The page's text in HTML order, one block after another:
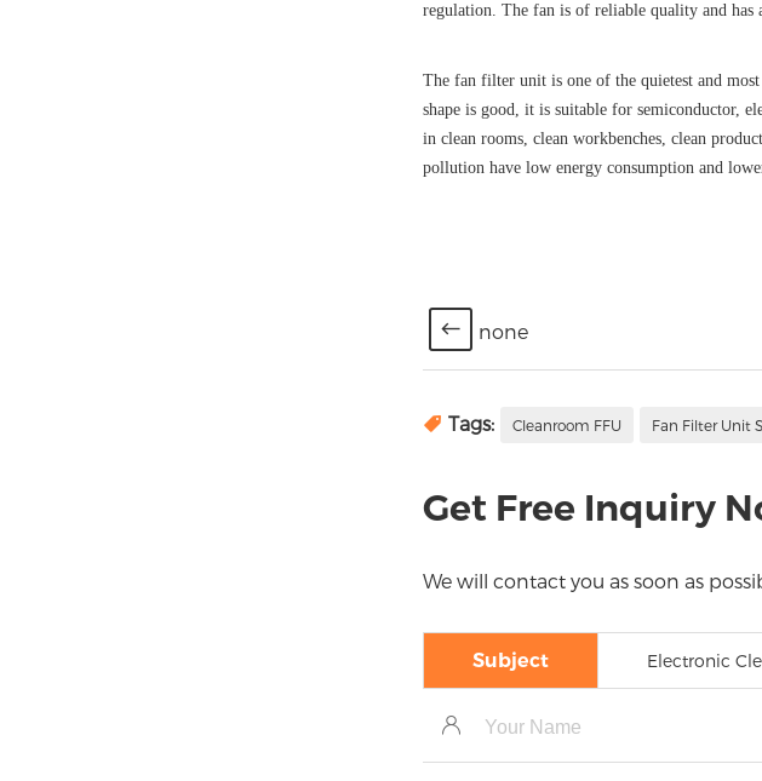
regulation. The fan is of reliable quality and
The fan filter unit is one of the quietest and
shape is good, it is suitable for semiconductor,
in clean rooms, clean workbenches, clean
pollution have low energy consumption and
none
Tags: Cleanroom FFU Fan Filter Unit
Get Free Inquiry
We will contact you as soon as
Subject Electronic